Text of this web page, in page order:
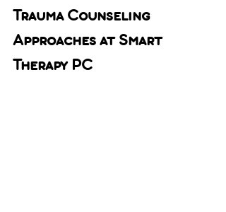
Trauma Counseling
Approaches at Smart
Therapy PC